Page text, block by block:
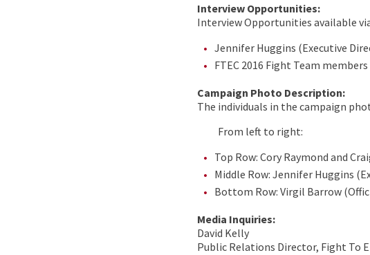
Interview Opportunities:
Interview Opportunities available
Jennifer Huggins (Executive
FTEC 2016 Fight Team
Campaign Photo Description:
The individuals in the campaign
From left to right:
Top Row: Cory Raymond and
Middle Row: Jennifer Huggins
Bottom Row: Virgil Barrow
Media Inquiries:
David Kelly
Public Relations Director, Fight To